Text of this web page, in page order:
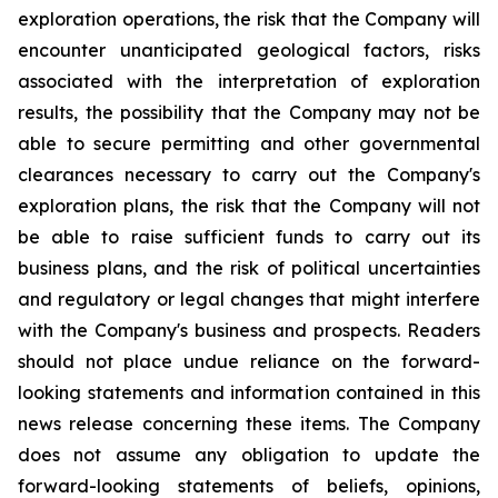
exploration operations, the risk that the Company will
encounter unanticipated geological factors, risks
associated with the interpretation of exploration
results, the possibility that the Company may not be
able to secure permitting and other governmental
clearances necessary to carry out the Company's
exploration plans, the risk that the Company will not
be able to raise sufficient funds to carry out its
business plans, and the risk of political uncertainties
and regulatory or legal changes that might interfere
with the Company's business and prospects. Readers
should not place undue reliance on the forward-
looking statements and information contained in this
news release concerning these items. The Company
does not assume any obligation to update the
forward-looking statements of beliefs, opinions,